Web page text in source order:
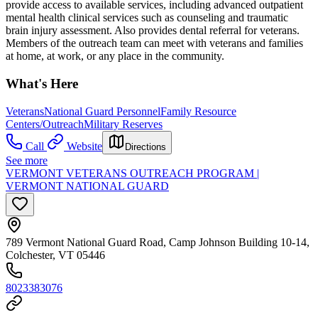
provide access to available services, including advanced outpatient
mental health clinical services such as counseling and traumatic
brain injury assessment. Also provides dental referral for veterans.
Members of the outreach team can meet with veterans and families
at home, at work, or any place in the community.
What's Here
VeteransNational Guard PersonnelFamily Resource
Centers/OutreachMilitary Reserves
Call
Website Directions
See more
VERMONT VETERANS OUTREACH PROGRAM |
VERMONT NATIONAL GUARD
789 Vermont National Guard Road, Camp Johnson Building 10-14,
Colchester, VT 05446
8023383076